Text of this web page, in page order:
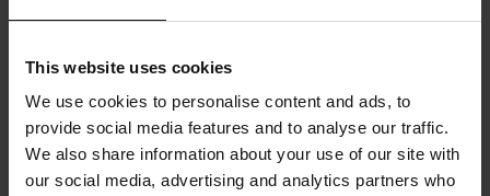
This website uses cookies
We use cookies to personalise content and ads, to
provide social media features and to analyse our traffic.
We also share information about your use of our site with
our social media, advertising and analytics partners who
design, and manage building data
ShireSystem CMMS
Scalable CMMS software that helps you to manage multiple
locations and assets
Asta Vision
Web-based portal for managing Asta Powerproject plans